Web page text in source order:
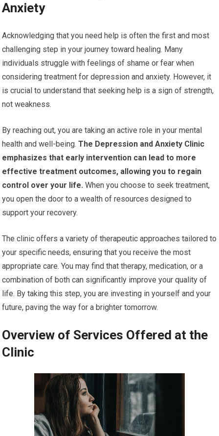
Anxiety
Acknowledging that you need help is often the first and most
challenging step in your journey toward healing. Many
individuals struggle with feelings of shame or fear when
considering treatment for depression and anxiety. However, it
is crucial to understand that seeking help is a sign of strength,
not weakness.
By reaching out, you are taking an active role in your mental
health and well-being. The Depression and Anxiety Clinic
emphasizes that early intervention can lead to more
effective treatment outcomes, allowing you to regain
control over your life. When you choose to seek treatment,
you open the door to a wealth of resources designed to
support your recovery.
The clinic offers a variety of therapeutic approaches tailored to
your specific needs, ensuring that you receive the most
appropriate care. You may find that therapy, medication, or a
combination of both can significantly improve your quality of
life. By taking this step, you are investing in yourself and your
future, paving the way for a brighter tomorrow.
Overview of Services Offered at the
Clinic